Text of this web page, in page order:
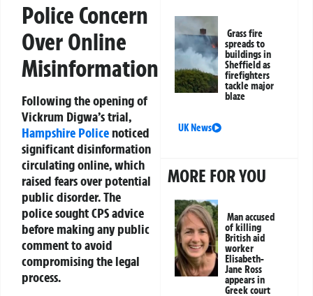
Police Concern
Over Online
Misinformation
Following the opening of
Vickrum Digwa’s trial,
Hampshire Police noticed
significant disinformation
circulating online, which
raised fears over potential
public disorder. The
police sought CPS advice
before making any public
comment to avoid
compromising the legal
process.
Grass fire
spreads to
buildings in
Sheffield as
firefighters
tackle major
blaze
UK News
MORE FOR YOU
Man accused
of killing
British aid
worker
Elisabeth-
Jane Ross
appears in
Greek court